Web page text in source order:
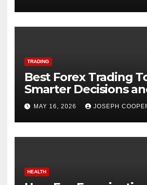
TRADING
Best Forex Trading
Smarter Decisions
Market Execution
MAY 16, 2026 JOSEPH
HEALTH